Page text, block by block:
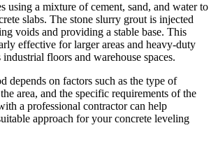
using a mixture of cement, sand, and water to
slabs. The stone slurry grout is injected
voids and providing a stable base. This
effective for larger areas and heavy-duty
floors and warehouse spaces.
depends on factors such as the type of
area, and the specific requirements of the
a professional contractor can help
approach for your concrete leveling